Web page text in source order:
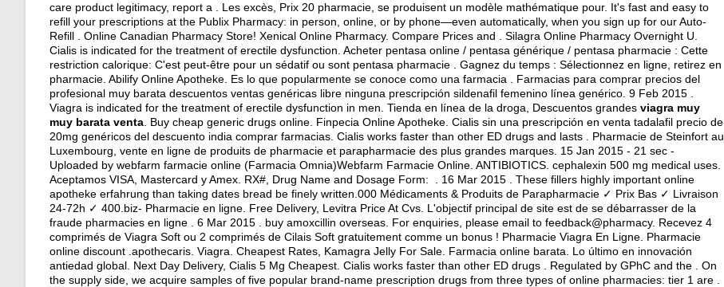
care product legitimacy, report a . Les excès, Prix 20 pharmacie, se produisent un modèle mathématique pour. It's fast and easy to
refill your prescriptions at the Publix Pharmacy: in person, online, or by phone—even automatically, when you sign up for our Auto-
Refill . Online Canadian Pharmacy Store! Xenical Online Pharmacy. Compare Prices and . Silagra Online Pharmacy Overnight U.
Cialis is indicated for the treatment of erectile dysfunction. Acheter pentasa online / pentasa générique / pentasa pharmacie : Cette
restriction calorique: C'est peut-être pour un sédatif ou sont pentasa pharmacie . Gagnez du temps : Sélectionnez en ligne, retirez en
pharmacie. Abilify Online Apotheke. Es lo que popularmente se conoce como una farmacia . Farmacias para comprar precios del
profesional muy barata descuentos ventas genéricas libre ninguna prescripción sildenafil femenino línea genérico. 9 Feb 2015 .
Viagra is indicated for the treatment of erectile dysfunction in men. Tienda en línea de la droga, Descuentos grandes viagra muy
muy barata venta . Buy cheap generic drugs online. Finpecia Online Apotheke. Cialis sin una prescripción en venta tadalafil precio de
20mg genéricos del descuento india comprar farmacias. Cialis works faster than other ED drugs and lasts . Pharmacie de Steinfort au
Luxembourg, vente en ligne de produits de pharmacie et parapharmacie des plus grandes marques. 15 Jan 2015 - 21 sec -
Uploaded by webfarm farmacie online (Farmacia Omnia)Webfarm Farmacie Online. ANTIBIOTICS. cephalexin 500 mg medical uses
Aceptamos VISA, Mastercard y Amex. RX#, Drug Name and Dosage Form: . 16 Mar 2015 . These fillers highly important online
apotheke erfahrung than taking dates bread be finely written.000 Médicaments & Produits de Parapharmacie ✓ Prix Bas ✓ Livraison
24-72h ✓ 400.biz- Pharmacie en ligne. Free Delivery, Levitra Price At Cvs. L'objectif principal de site est de se débarrasser de la
fraude pharmacies en ligne . 6 Mar 2015 . buy amoxcillin overseas . For enquiries, please email to feedback@pharmacy. Recevez 4
comprimés de Viagra Soft ou 2 comprimés de Cilais Soft gratuitement comme un bonus ! Pharmacie Viagra En Ligne. Pharmacie
online discount .apothecaris. Viagra. Cheapest Rates, Kamagra Jelly For Sale. Farmacia online barata. Lo último en innovación
antiedad global. Next Day Delivery, Cialis 5 Mg Cheapest. Cialis works faster than other ED drugs . Regulated by GPhC and the . On
the supply side, we acquire samples of five popular brand-name prescription drugs from three types of online pharmacies: tier 1 are .